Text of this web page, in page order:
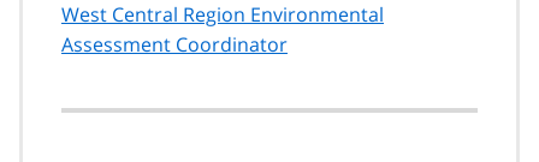
West Central Region Environmental
Assessment Coordinator